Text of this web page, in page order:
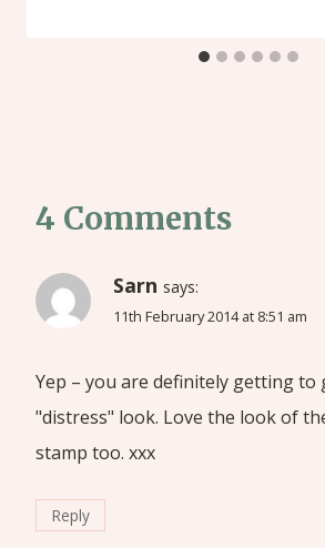
4 Comments
Sarn says:
11th February 2014 at 8:51 am
Yep – you are definitely getting to
"distress" look. Love the look of
stamp too. xxx
Reply